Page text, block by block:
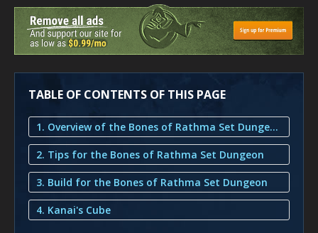
TABLE OF CONTENTS OF THIS PAGE
1. Overview of the Bones of Rathma Set Dungeon
2. Tips for the Bones of Rathma Set Dungeon
3. Build for the Bones of Rathma Set Dungeon
4. Kanai's Cube